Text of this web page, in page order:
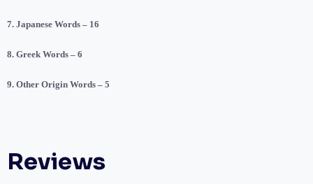
7. Japanese Words – 16
8. Greek Words – 6
9. Other Origin Words – 5
Reviews